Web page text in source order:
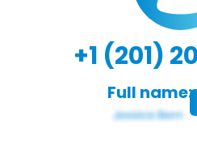
+1 (201)
Full name: